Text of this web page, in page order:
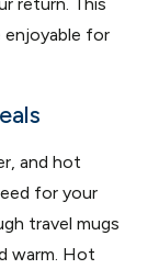
enjoyable for
and hot
for your
travel mugs
warm. Hot